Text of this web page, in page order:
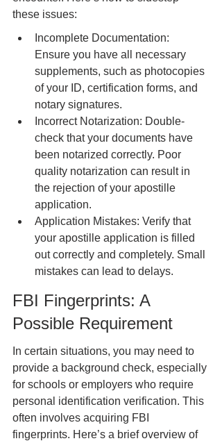
these issues:
Incomplete Documentation:
Ensure you have all necessary
supplements, such as photocopies
of your ID, certification forms, and
notary signatures.
Incorrect Notarization: Double-
check that your documents have
been notarized correctly. Poor
quality notarization can result in
the rejection of your apostille
application.
Application Mistakes: Verify that
your apostille application is filled
out correctly and completely. Small
mistakes can lead to delays.
FBI Fingerprints: A
Possible Requirement
In certain situations, you may need to
provide a background check, especially
for schools or employers who require
personal identification verification. This
often involves acquiring FBI
fingerprints. Here’s a brief overview of